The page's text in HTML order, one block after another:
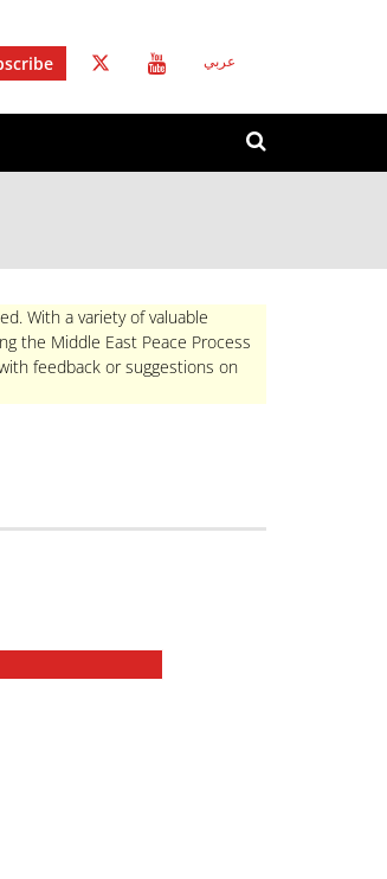
عربي
Search
form
Search
With a variety of valuable
the Middle East Peace Process
feedback or suggestions on